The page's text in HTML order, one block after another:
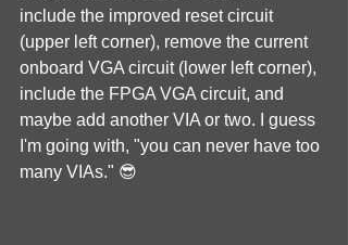
include the improved reset circuit
(upper left corner), remove the current
onboard VGA circuit (lower left corner),
include the FPGA VGA circuit, and
maybe add another VIA or two. I guess
I'm going with, "you can never have too
many VIAs." 😎